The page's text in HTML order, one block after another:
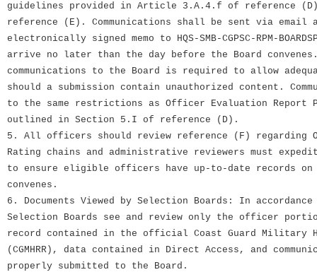
guidelines provided in Article 3.A.4.f of reference (D)
reference (E). Communications shall be sent via email
electronically signed memo to HQS-SMB-CGPSC-RPM-
arrive no later than the day before the Board
communications to the Board is required to allow
should a submission contain unauthorized content.
to the same restrictions as Officer Evaluation Report
outlined in Section 5.I of reference (D).
5. All officers should review reference (F) regarding
Rating chains and administrative reviewers must
to ensure eligible officers have up-to-date records
convenes.
6. Documents Viewed by Selection Boards: In
Selection Boards see and review only the officer
record contained in the official Coast Guard Military
(CGMHRR), data contained in Direct Access, and
properly submitted to the Board.